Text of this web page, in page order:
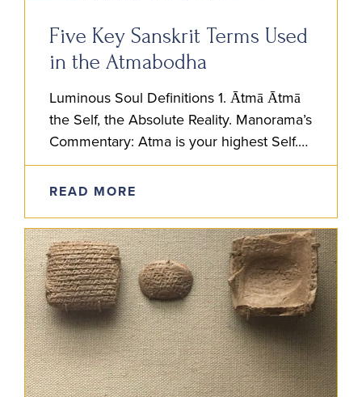
Five Key Sanskrit Terms Used
in the Atmabodha
Luminous Soul Definitions 1. Ātmā Ātmā
the Self, the Absolute Reality. Manorama’s
Commentary: Atma is your highest Self.
In the Atmabodha text, Shankaracharya
lays out non-dualistic, Advaita Vedanta
READ MORE